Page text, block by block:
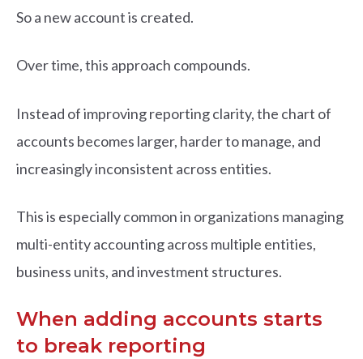
So a new account is created.
Over time, this approach compounds.
Instead of improving reporting clarity, the chart of
accounts becomes larger, harder to manage, and
increasingly inconsistent across entities.
This is especially common in organizations managing
multi-entity accounting across multiple entities,
business units, and investment structures.
When adding accounts starts
to break reporting